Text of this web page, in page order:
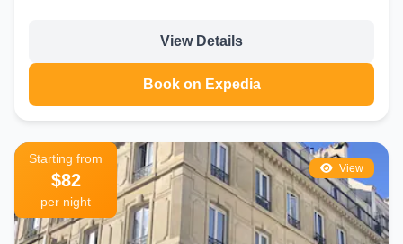
View Details
Book on Expedia
View
Starting from
$82
per night